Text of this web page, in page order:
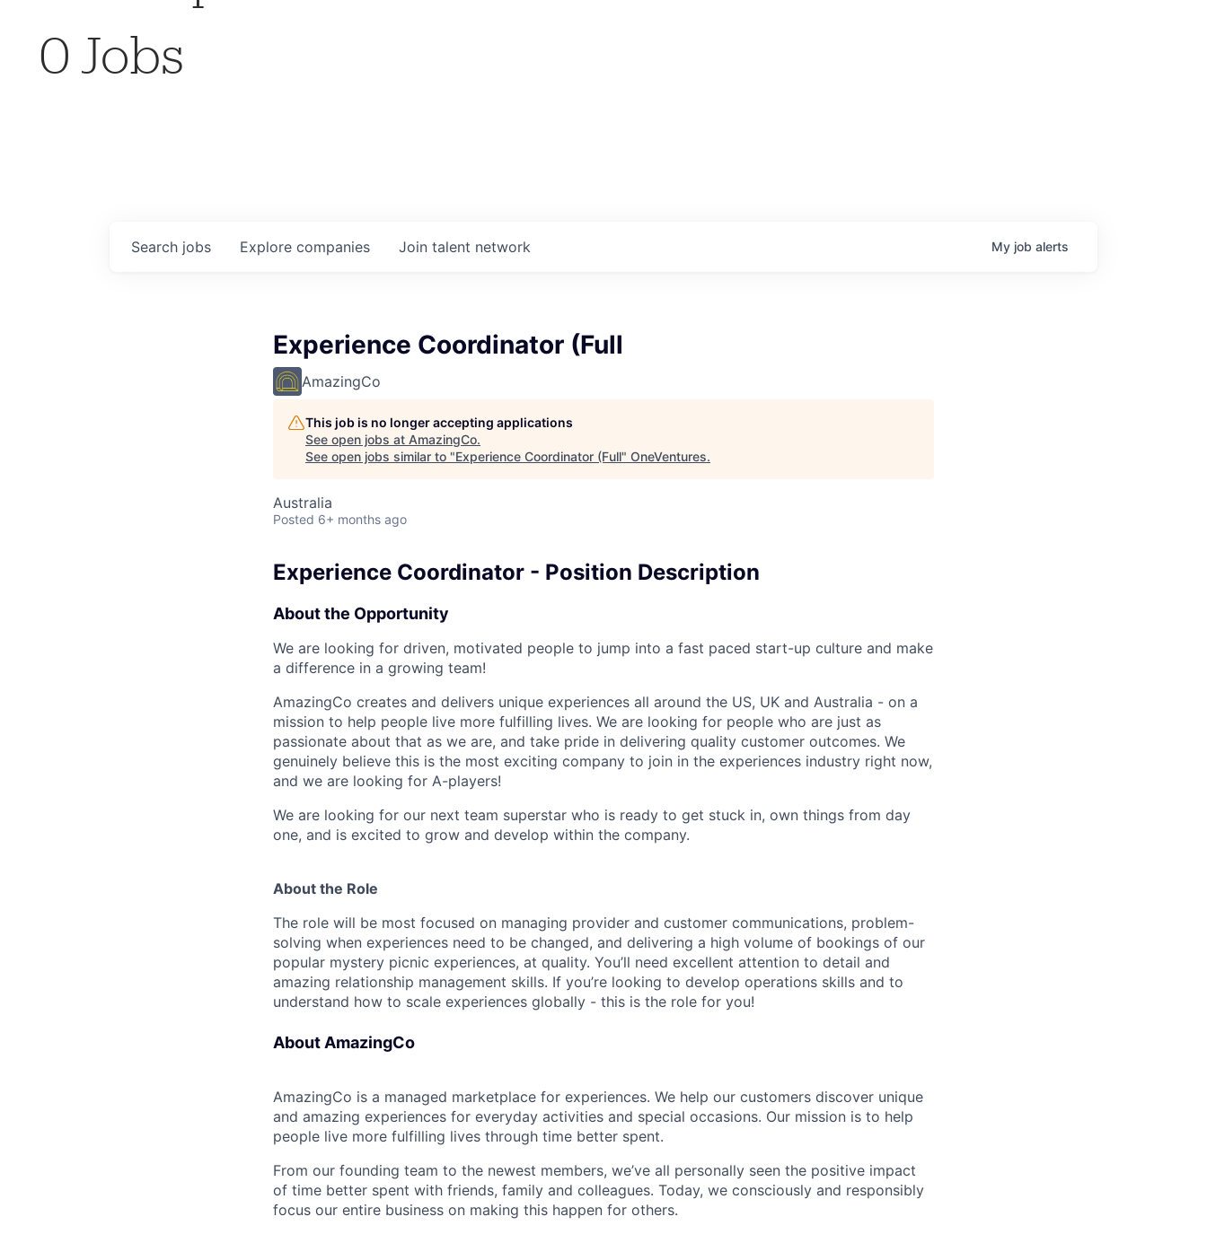
0 Jobs
Search jobs Explore companies Join talent network My job alerts
Experience Coordinator (Full
AmazingCo
This job is no longer accepting applications
See open jobs at AmazingCo.
See open jobs similar to "Experience Coordinator (Full" OneVentures.
Australia
Posted 6+ months ago
Experience Coordinator - Position Description
About the Opportunity
We are looking for driven, motivated people to jump into a fast paced start-up culture and make
a difference in a growing team!
AmazingCo creates and delivers unique experiences all around the US, UK and Australia - on a
mission to help people live more fulfilling lives. We are looking for people who are just as
passionate about that as we are, and take pride in delivering quality customer outcomes. We
genuinely believe this is the most exciting company to join in the experiences industry right now,
and we are looking for A-players!
We are looking for our next team superstar who is ready to get stuck in, own things from day
one, and is excited to grow and develop within the company.
About the Role
The role will be most focused on managing provider and customer communications, problem-
solving when experiences need to be changed, and delivering a high volume of bookings of our
popular mystery picnic experiences, at quality. You’ll need excellent attention to detail and
amazing relationship management skills. If you’re looking to develop operations skills and to
understand how to scale experiences globally - this is the role for you!
About AmazingCo
AmazingCo is a managed marketplace for experiences. We help our customers discover unique
and amazing experiences for everyday activities and special occasions. Our mission is to help
people live more fulfilling lives through time better spent.
From our founding team to the newest members, we’ve all personally seen the positive impact
of time better spent with friends, family and colleagues. Today, we consciously and responsibly
focus our entire business on making this happen for others.